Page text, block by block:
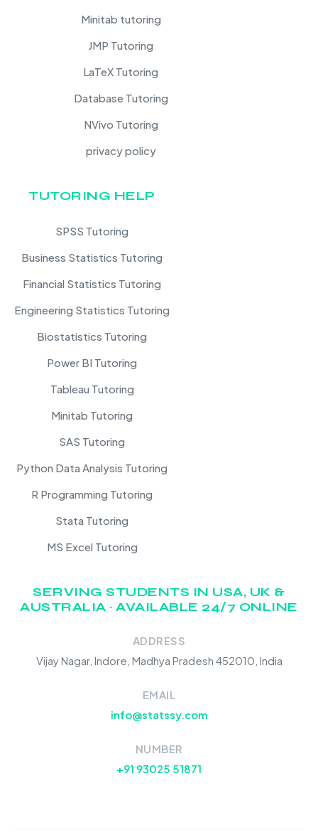
Minitab tutoring
JMP Tutoring
LaTeX Tutoring
Database Tutoring
NVivo Tutoring
privacy policy
TUTORING HELP
SPSS Tutoring
Business Statistics Tutoring
Financial Statistics Tutoring
Engineering Statistics Tutoring
Biostatistics Tutoring
Power BI Tutoring
Tableau Tutoring
Minitab Tutoring
SAS Tutoring
Python Data Analysis Tutoring
R Programming Tutoring
Stata Tutoring
MS Excel Tutoring
SERVING STUDENTS IN USA, UK &
AUSTRALIA · AVAILABLE 24/7 ONLINE
ADDRESS
Vijay Nagar, Indore, Madhya Pradesh 452010, India
EMAIL
info@statssy.com
NUMBER
+91 93025 51871